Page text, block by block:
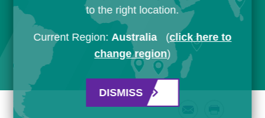
to the right location.
Current Region:Australia (click here to
change region)
DISMISS